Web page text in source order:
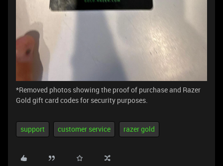
*Removed photos showing the proof of purchase and Razer
Gold gift card codes for security purposes.
support customer service razer gold